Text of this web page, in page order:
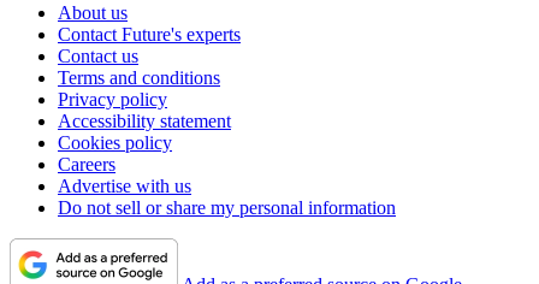
About us
Contact Future's experts
Contact us
Terms and conditions
Privacy policy
Accessibility statement
Cookies policy
Careers
Advertise with us
Do not sell or share my personal information